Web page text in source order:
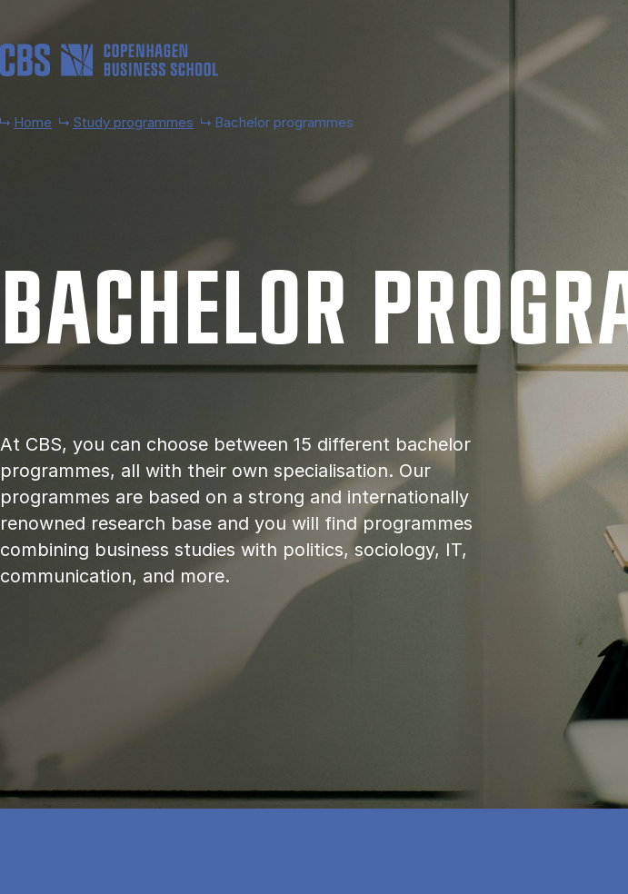
Home Study programmes Bachelor programmes
BACH­EL­OR
At CBS, you can choose between 15 different bachelor
programmes, all with their own specialisation. Our
programmes are based on a strong and internationally
renowned research base and you will find programmes
combining business studies with politics, sociology, IT,
communication, and more.